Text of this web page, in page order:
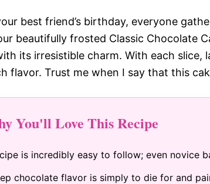
best friend’s birthday, everyone
beautifully frosted Classic Chocolate
its irresistible charm. With each
flavor. Trust me when I say that this
You'll Love This Recipe
is incredibly easy to follow; even novice
chocolate flavor is simply to die for and